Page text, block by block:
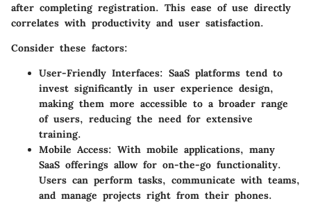
after completing registration. This ease of use directly
correlates with productivity and user satisfaction.
Consider these factors:
User-Friendly Interfaces: SaaS platforms tend to
invest significantly in user experience design,
making them more accessible to a broader range
of users, reducing the need for extensive
training.
Mobile Access: With mobile applications, many
SaaS offerings allow for on-the-go functionality.
Users can perform tasks, communicate with teams,
and manage projects right from their phones.